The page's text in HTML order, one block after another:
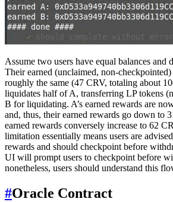
Assume two users have equal balances and
Their earned (unclaimed, non-
roughly the same (47 CRV, totaling about
liquidates half of A, transferring LP tokens
B for liquidating. A’s earned rewards are
and, thus, their earned rewards go down to
earned rewards conversely increase to 62
limitation essentially means users are
rewards and should checkpoint before
UI will prompt users to checkpoint before
nonetheless, users should understand this
#Oracle Contract